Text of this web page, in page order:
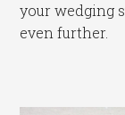
your wedging
even further.